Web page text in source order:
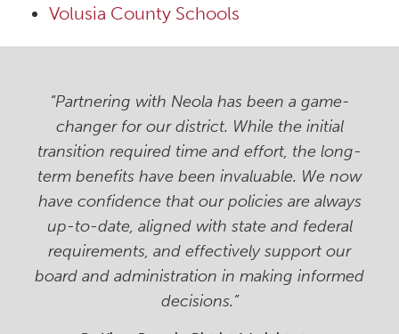
Volusia County Schools
“Partnering with Neola has been a game-
changer for our district. While the initial
transition required time and effort, the long-
term benefits have been invaluable. We now
have confidence that our policies are always
up-to-date, aligned with state and federal
requirements, and effectively support our
board and administration in making informed
decisions.”